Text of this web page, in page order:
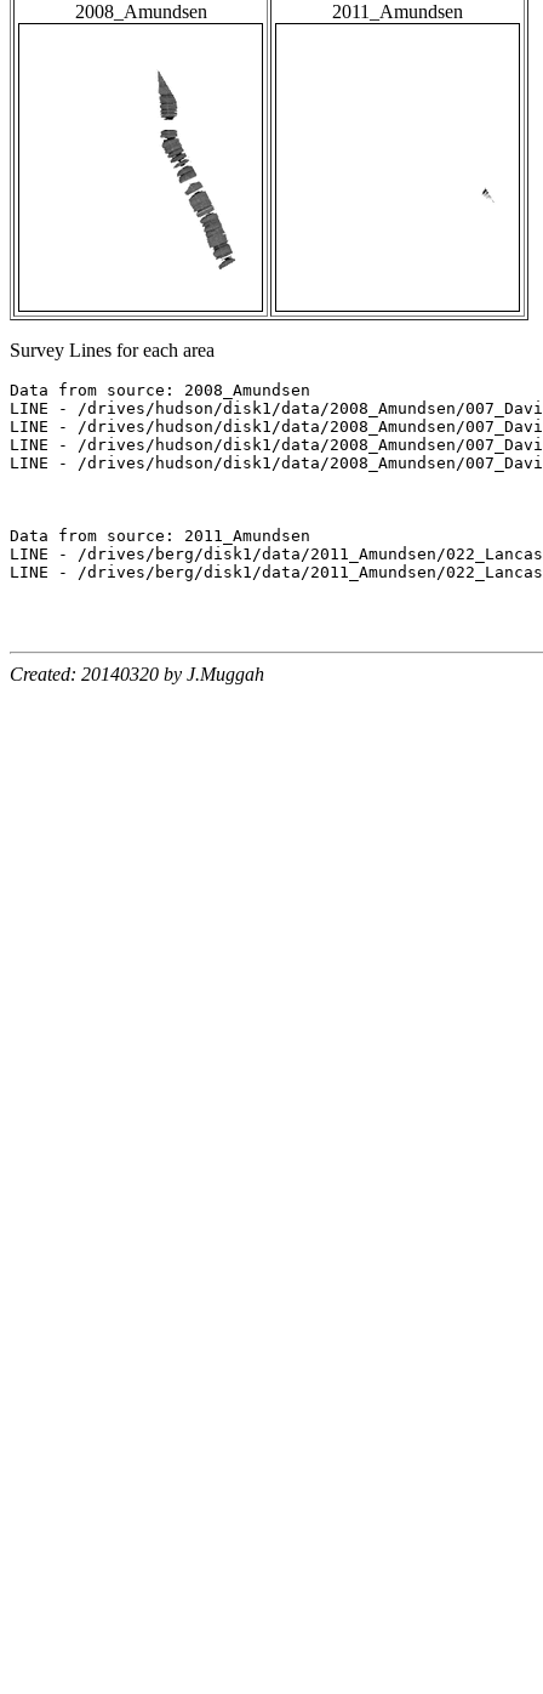
2008_Amundsen 2011_Amundsen
Survey Lines for each area
Data from source: 2008_Amundsen
LINE - /drives/hudson/disk1/data/2008_Amundsen/
LINE - /drives/hudson/disk1/data/2008_Amundsen/
LINE - /drives/hudson/disk1/data/2008_Amundsen/
LINE - /drives/hudson/disk1/data/2008_Amundsen/
Data from source: 2011_Amundsen
LINE - /drives/berg/disk1/data/2011_Amundsen/
LINE - /drives/berg/disk1/data/2011_Amundsen/
Created: 20140320 by J.Muggah